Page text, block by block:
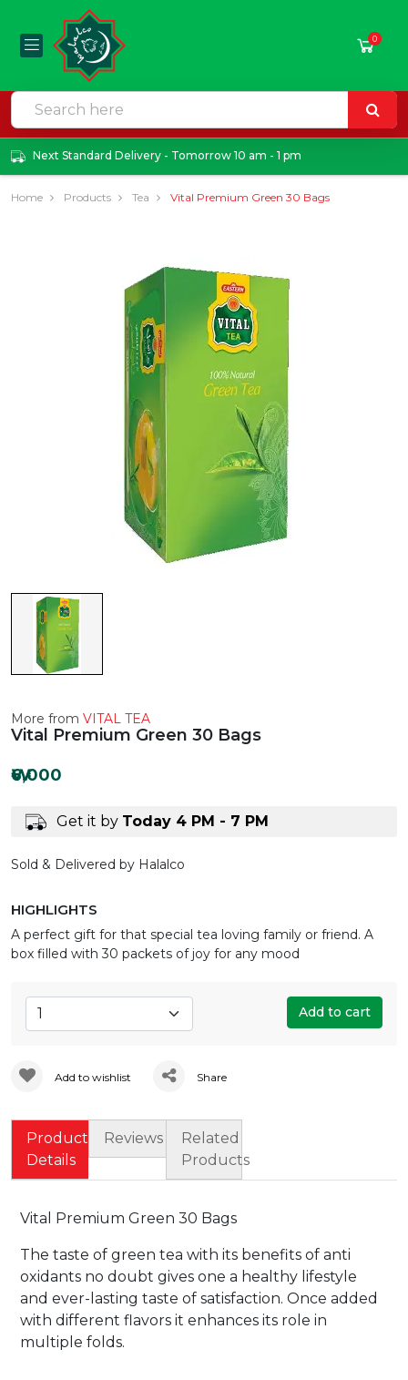
0
Next Standard Delivery - Tomorrow 10 am - 1 pm
Home Products Tea Vital Premium Green 30 Bags
More from VITAL TEA
Vital Premium Green 30 Bags
₩6,000
Get it by Today 4 PM - 7 PM
Sold & Delivered by Halalco
HIGHLIGHTS
A perfect gift for that special tea loving family or friend. A
box filled with 30 packets of joy for any mood
Add to cart
Add to wishlist Share
Product
Details
Reviews
Related
Products
Vital Premium Green 30 Bags
The taste of green tea with its benefits of anti
oxidants no doubt gives one a healthy lifestyle
and ever-lasting taste of satisfaction. Once added
with different flavors it enhances its role in
multiple folds.